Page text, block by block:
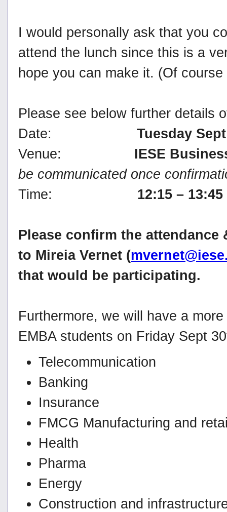
I would personally ask that you
attend the lunch since this is a
hope you can make it. (Of
Please see below further details
Date: Tuesday
Venue: IESE
be communicated once
Time: 12:15 –
Please confirm the
to Mireia Vernet (
that would be participating.
Furthermore, we will have a
EMBA students on Friday Sept
Telecommunication
Banking
Insurance
FMCG Manufacturing and
Health
Pharma
Energy
Construction and